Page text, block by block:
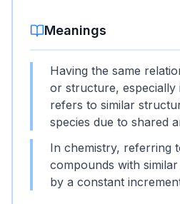
Meanings
Having the same
or structure, especially
refers to similar
species due to shared
In chemistry, referring
compounds with
by a constant